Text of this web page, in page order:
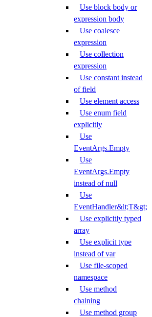
Use block body or
expression body
Use coalesce
expression
Use collection
expression
Use constant instead
of field
Use element access
Use enum field
explicitly
Use
EventArgs.Empty
Use
EventArgs.Empty
instead of null
Use
EventHandler&lt;T&gt;
Use explicitly typed
array
Use explicit type
instead of var
Use file-scoped
namespace
Use method
chaining
Use method group